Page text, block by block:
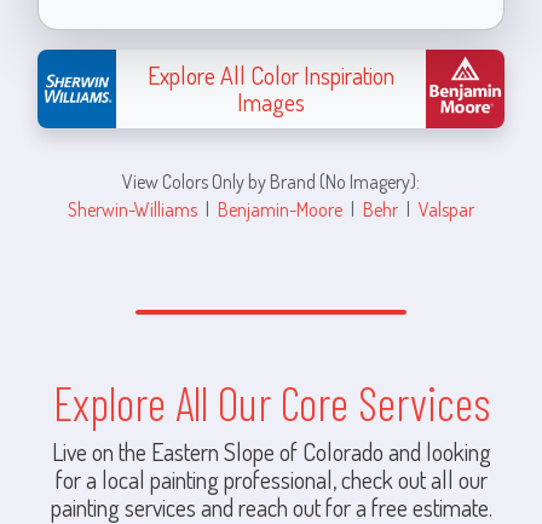
Explore All Color Inspiration
Images
View Colors Only by Brand (No Imagery):
Sherwin-Williams | Benjamin-Moore | Behr | Valspar
Explore All Our Core Services
Live on the Eastern Slope of Colorado and looking
for a local painting professional, check out all our
painting services and reach out for a free estimate.